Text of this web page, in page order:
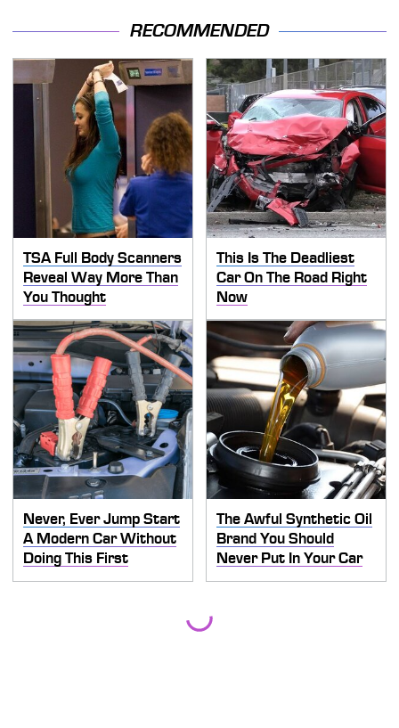
RECOMMENDED
TSA Full Body Scanners
Reveal Way More Than
You Thought
This Is The Deadliest
Car On The Road Right
Now
Never, Ever Jump Start
A Modern Car Without
Doing This First
The Awful Synthetic Oil
Brand You Should
Never Put In Your Car